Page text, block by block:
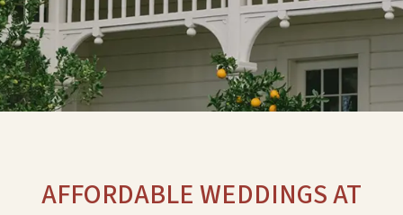
AFFORDABLE WEDDINGS AT